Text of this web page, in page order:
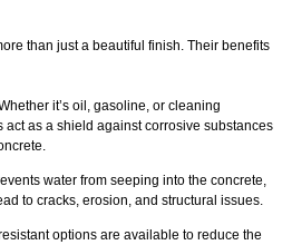
than just a beautiful finish. Their benefits
it’s oil, gasoline, or cleaning
act as a shield against corrosive substances
water from seeping into the concrete,
to cracks, erosion, and structural issues.
options are available to reduce the